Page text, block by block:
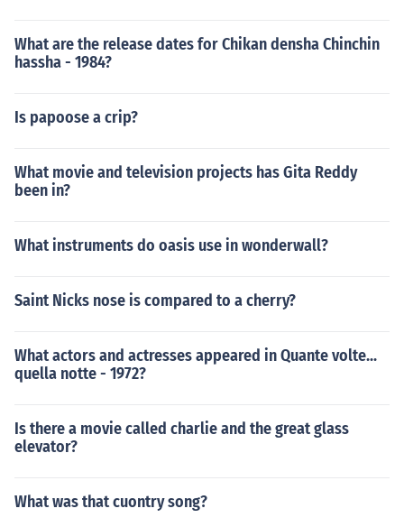
What are the release dates for Chikan densha Chinchin
hassha - 1984?
Is papoose a crip?
What movie and television projects has Gita Reddy
been in?
What instruments do oasis use in wonderwall?
Saint Nicks nose is compared to a cherry?
What actors and actresses appeared in Quante volte...
quella notte - 1972?
Is there a movie called charlie and the great glass
elevator?
What was that cuontry song?